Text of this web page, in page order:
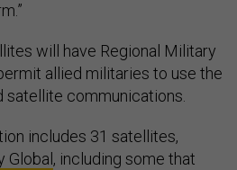
will have Regional Military
allied militaries to use the
satellite communications.
includes 31 satellites,
Global , including some that